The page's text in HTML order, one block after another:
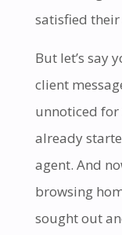
satisfied
But let’s say
client
unnoticed for
already
agent. And
browsing
sought out